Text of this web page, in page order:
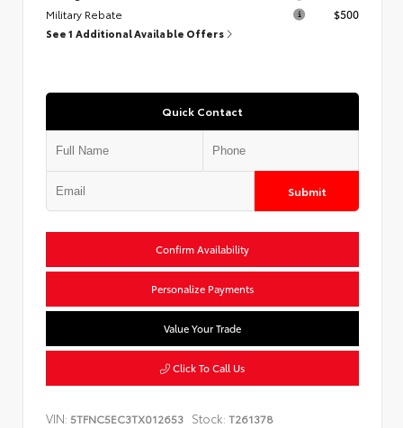
Military Rebate
$500
See 1 Additional Available Offers
Quick Contact
Submit
Confirm Availability
Personalize Payments
Value Your Trade
Click To Call Us
VIN: 5TFNC5EC3TX012653 Stock: T261378